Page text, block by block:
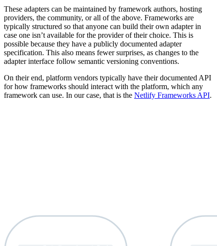
These adapters can be maintained by framework authors, hosting
providers, the community, or all of the above. Frameworks are
typically structured so that anyone can build their own adapter in
case one isn’t available for the provider of their choice. This is
possible because they have a publicly documented adapter
specification. This also means fewer surprises, as changes to the
adapter interface follow semantic versioning conventions.
On their end, platform vendors typically have their documented API
for how frameworks should interact with the platform, which any
framework can use. In our case, that is the Netlify Frameworks API.